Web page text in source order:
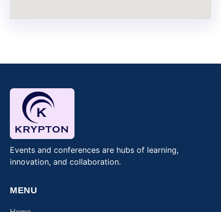
Events and conferences are hubs of learning,
innovation, and collaboration.
MENU